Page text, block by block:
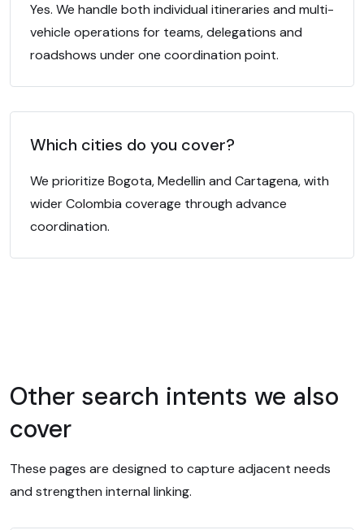
Yes. We handle both individual itineraries and multi-
vehicle operations for teams, delegations and
roadshows under one coordination point.
Which cities do you cover?
We prioritize Bogota, Medellin and Cartagena, with
wider Colombia coverage through advance
coordination.
Other search intents we also
cover
These pages are designed to capture adjacent needs
and strengthen internal linking.